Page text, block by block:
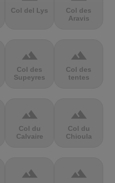
Col del Lys
Col des
Aravis
terrain
Col des
Supeyres
terrain
Col des
tentes
terrain
Col du
Calvaire
terrain
Col du
Chioula
terrain terrain